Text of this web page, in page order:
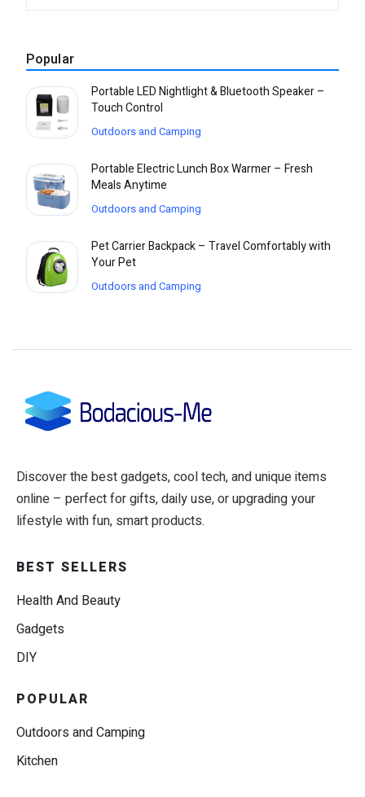
Popular
Portable LED Nightlight & Bluetooth Speaker –
Touch Control
Outdoors and Camping
Portable Electric Lunch Box Warmer – Fresh
Meals Anytime
Outdoors and Camping
Pet Carrier Backpack – Travel Comfortably with
Your Pet
Outdoors and Camping
Discover the best gadgets, cool tech, and unique items
online – perfect for gifts, daily use, or upgrading your
lifestyle with fun, smart products.
BEST SELLERS
Health And Beauty
Gadgets
DIY
POPULAR
Outdoors and Camping
Kitchen